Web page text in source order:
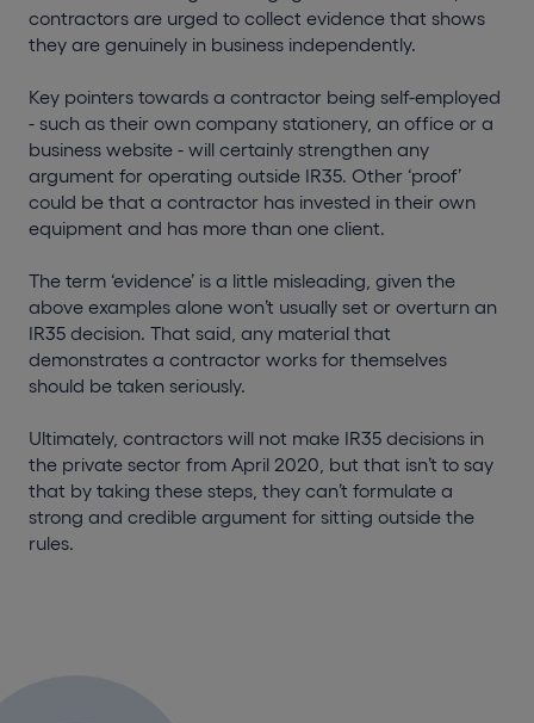
contractors are urged to collect evidence that shows
they are genuinely in business independently.
Key pointers towards a contractor being self-employed
- such as their own company stationery, an office or a
business website - will certainly strengthen any
argument for operating outside IR35. Other ‘proof’
could be that a contractor has invested in their own
equipment and has more than one client.
The term ‘evidence’ is a little misleading, given the
above examples alone won’t usually set or overturn an
IR35 decision. That said, any material that
demonstrates a contractor works for themselves
should be taken seriously.
Ultimately, contractors will not make IR35 decisions in
the private sector from April 2020, but that isn’t to say
that by taking these steps, they can’t formulate a
strong and credible argument for sitting outside the
rules.